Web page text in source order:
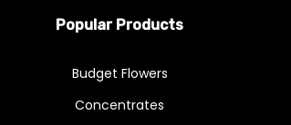
Popular Products
Budget Flowers
Concentrates